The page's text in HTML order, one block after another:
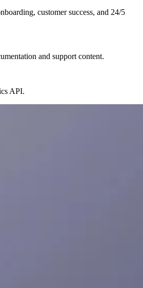
customer success, and 24/5
and support content.
API.